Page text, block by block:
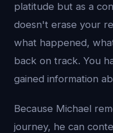
platitude but as a
doesn't erase your
what happened,
back on track. You
gained information
Because Michael
journey, he can